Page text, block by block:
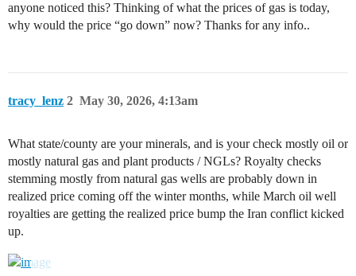
anyone noticed this? Thinking of what the prices of gas is today,
why would the price “go down” now? Thanks for any info..
tracy_lenz May 30, 2026, 4:13am
2
What state/county are your minerals, and is your check mostly oil or
mostly natural gas and plant products / NGLs? Royalty checks
stemming mostly from natural gas wells are probably down in
realized price coming off the winter months, while March oil well
royalties are getting the realized price bump the Iran conflict kicked
up.